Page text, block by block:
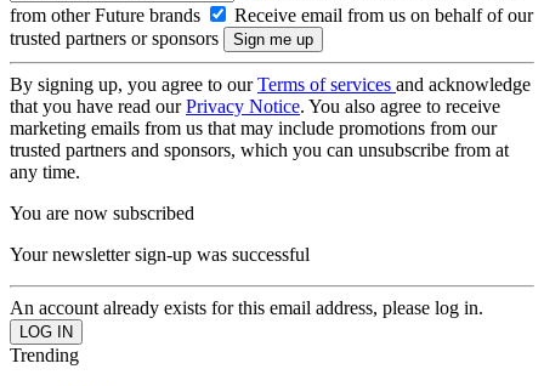
from other Future brands
Receive email from us on behalf of our
trusted partners or sponsors
By signing up, you agree to ourTerms of services and acknowledge
that you have read ourPrivacy Notice. You also agree to receive
marketing emails from us that may include promotions from our
trusted partners and sponsors, which you can unsubscribe from at
any time.
You are now subscribed
Your newsletter sign-up was successful
An account already exists for this email address, please log in.
Trending